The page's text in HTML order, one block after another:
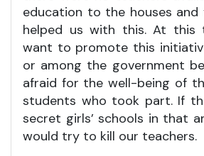
education to the houses and
helped us with this. At this
want to promote this
or among the government
afraid for the well-being of
students who took part. If
secret girls’ schools in that
would try to kill our teachers.